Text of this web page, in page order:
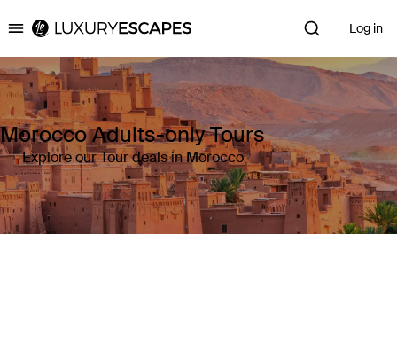
Luxury Escapes Log in
Morocco Adults-only Tours
Explore our Tour deals in Morocco